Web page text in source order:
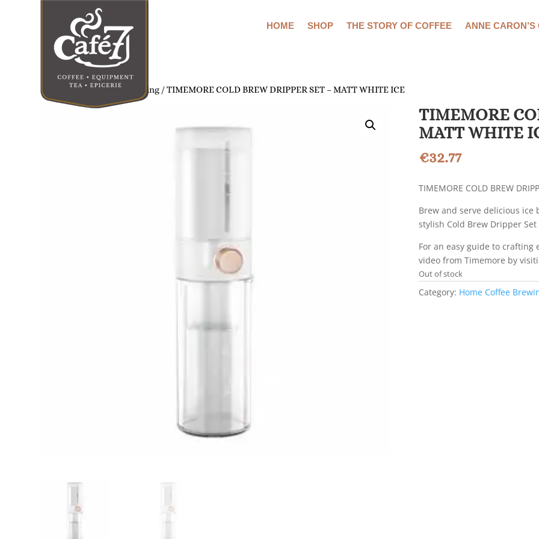
HOME SHOP THE STORY OF COFFEE ANNE CARON’S
Home /Home Coffee Brewing / TIMEMORE COLD BREW DRIPPER SET – MATT WHITE ICE
TIMEMORE
MATT WHITE
€32.77
TIMEMORE COLD BREW
Brew and serve delicious
stylish Cold Brew Dripper
For an easy guide to
video from Timemore by
Out of stock
Category: Home Coffee